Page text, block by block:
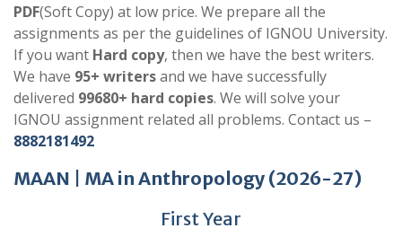
PDF(Soft Copy) at low price. We prepare all the
assignments as per the guidelines of IGNOU University.
If you want Hard copy, then we have the best writers.
We have 95+ writersand we have successfully
delivered 99680+ hard copies. We will solve your
IGNOU assignment related all problems. Contact us –
8882181492
MAAN | MA in Anthropology (2026-27)
First Year